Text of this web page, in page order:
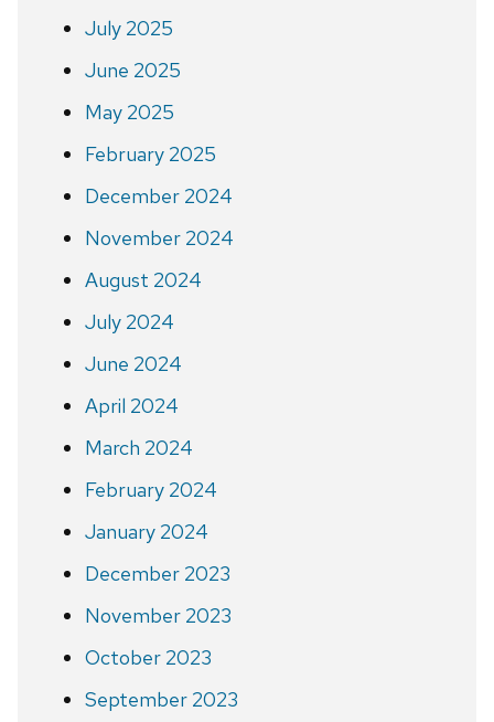
July 2025
June 2025
May 2025
February 2025
December 2024
November 2024
August 2024
July 2024
June 2024
April 2024
March 2024
February 2024
January 2024
December 2023
November 2023
October 2023
September 2023